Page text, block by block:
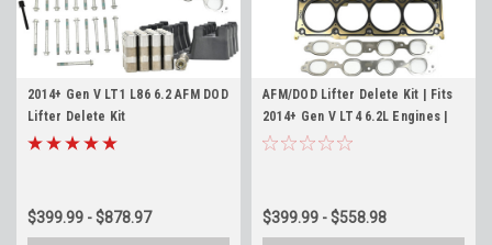
2014+ Gen V LT1 L86 6.2 AFM DOD
Lifter Delete Kit
$399.99 - $878.97
AFM/DOD Lifter Delete Kit | Fits
2014+ Gen V LT4 6.2L Engines |
Complete DOD Conversion Kit
$399.99 - $558.98